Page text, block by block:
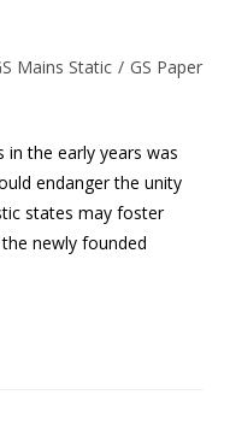
Mains Static / GS Paper
the early years was
endanger the unity
states may foster
newly founded